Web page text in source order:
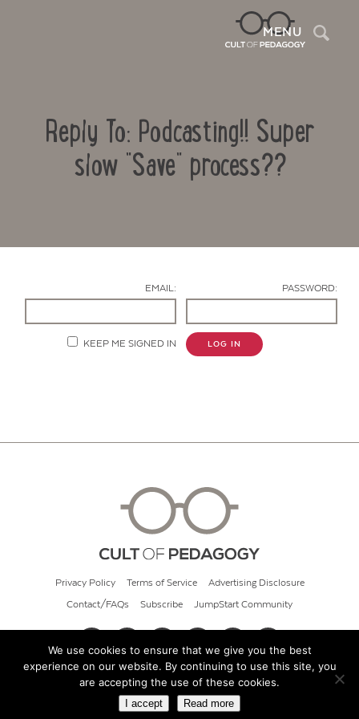
MENU
Reply To: Podcasting!! Super
slow "Save" process??
EMAIL: PASSWORD:
KEEP ME SIGNED IN LOG IN
Privacy Policy Terms of Service Advertising Disclosure
Contact/FAQs Subscribe JumpStart Community
© 2026 Cult of Pedagogy
We use cookies to ensure that we give you the best
experience on our website. By continuing to use this site, you
are accepting the use of these cookies.
I accept Read more